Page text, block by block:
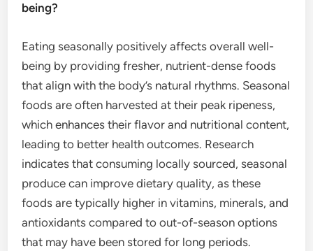
being?
Eating seasonally positively affects overall well-
being by providing fresher, nutrient-dense foods
that align with the body’s natural rhythms. Seasonal
foods are often harvested at their peak ripeness,
which enhances their flavor and nutritional content,
leading to better health outcomes. Research
indicates that consuming locally sourced, seasonal
produce can improve dietary quality, as these
foods are typically higher in vitamins, minerals, and
antioxidants compared to out-of-season options
that may have been stored for long periods.